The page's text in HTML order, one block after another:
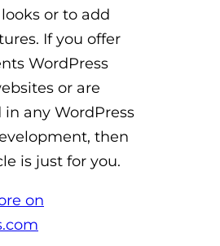
or to add
If you offer
WordPress
or are
in any WordPress
then
is just for you.
on